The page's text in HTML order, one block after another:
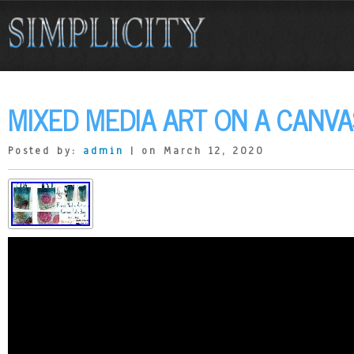
MIXED MEDIA ART ON A
Posted by: admin | on March 12, 2020